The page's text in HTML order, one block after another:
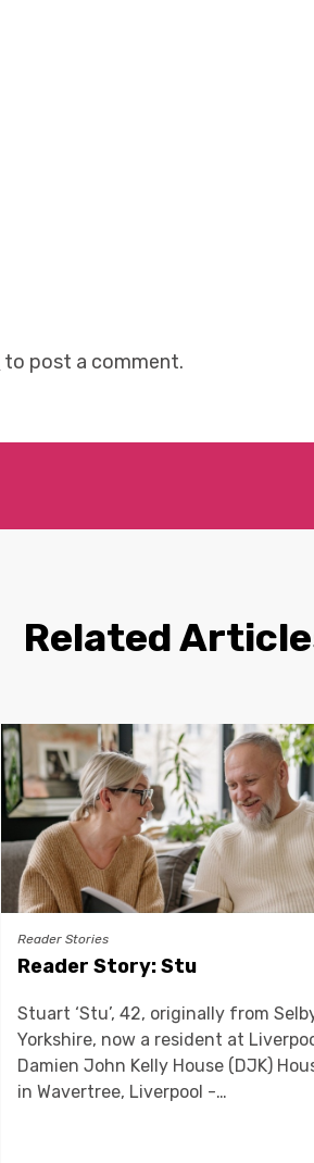
to post a comment.
Related
Reader Stories
Reader Story: Stu
Stuart ‘Stu’, 42, originally from
Yorkshire, now a resident at
Damien John Kelly House (DJK)
in Wavertree, Liverpool -…